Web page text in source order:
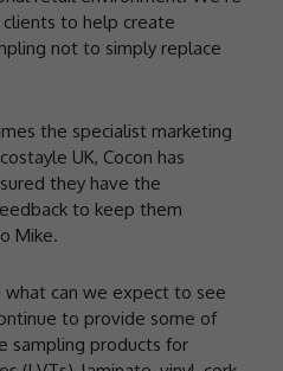
to help create
not to simply replace
the specialist marketing
UK, Cocon has
they have the
to keep them
Mike.
can we expect to see
to provide some of
sampling products for